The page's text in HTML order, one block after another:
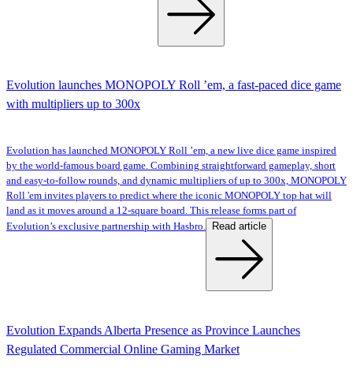
Evolution launches MONOPOLY Roll ’em, a fast-paced dice game
with multipliers up to 300x
Evolution has launched MONOPOLY Roll ’em, a new live dice game inspired
by the world-famous board game. Combining straightforward gameplay, short
and easy-to-follow rounds, and dynamic multipliers of up to 300x, MONOPOLY
Roll 'em invites players to predict where the iconic MONOPOLY top hat will
land as it moves around a 12-square board. This release forms part of
Evolution’s exclusive partnership with Hasbro.
Read article
Evolution Expands Alberta Presence as Province Launches
Regulated Commercial Online Gaming Market